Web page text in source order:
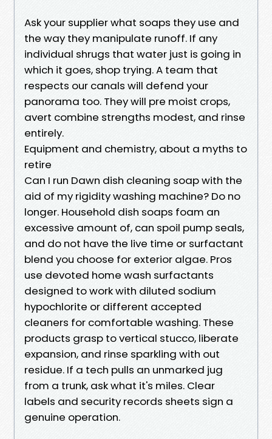
Ask your supplier what soaps they use and
the way they manipulate runoff. If any
individual shrugs that water just is going in
which it goes, shop trying. A team that
respects our canals will defend your
panorama too. They will pre moist crops,
avert combine strengths modest, and rinse
entirely.
Equipment and chemistry, about a myths to
retire
Can I run Dawn dish cleaning soap with the
aid of my rigidity washing machine? Do no
longer. Household dish soaps foam an
excessive amount of, can spoil pump seals,
and do not have the live time or surfactant
blend you choose for exterior algae. Pros
use devoted home wash surfactants
designed to work with diluted sodium
hypochlorite or different accepted
cleaners for comfortable washing. These
products grasp to vertical stucco, liberate
expansion, and rinse sparkling with out
residue. If a tech pulls an unmarked jug
from a trunk, ask what it's miles. Clear
labels and security records sheets sign a
genuine operation.